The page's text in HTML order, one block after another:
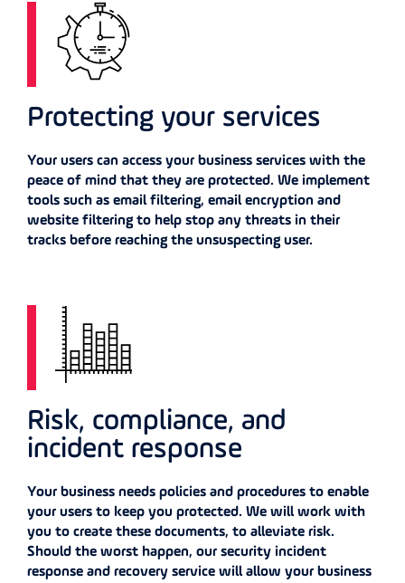
Protecting your services
Your users can access your business services with the
peace of mind that they are protected. We implement
tools such as email filtering, email encryption and
website filtering to help stop any threats in their
tracks before reaching the unsuspecting user.
Risk, compliance, and
incident response
Your business needs policies and procedures to enable
your users to keep you protected. We will work with
you to create these documents, to alleviate risk.
Should the worst happen, our security incident
response and recovery service will allow your business